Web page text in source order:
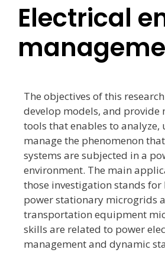
Electrical
The objectives of this
develop models, and provide
tools that enables to analyze,
manage the phenomenon
systems are subjected in a
environment. The main
those investigation stands
power stationary microgrids
transportation equipment
skills are related to power
management and dynamic